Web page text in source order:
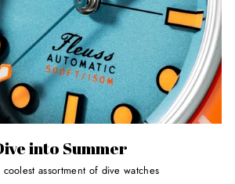
into Summer
assortment of dive watches